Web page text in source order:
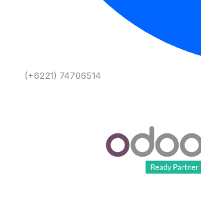
(+6221) 74706514